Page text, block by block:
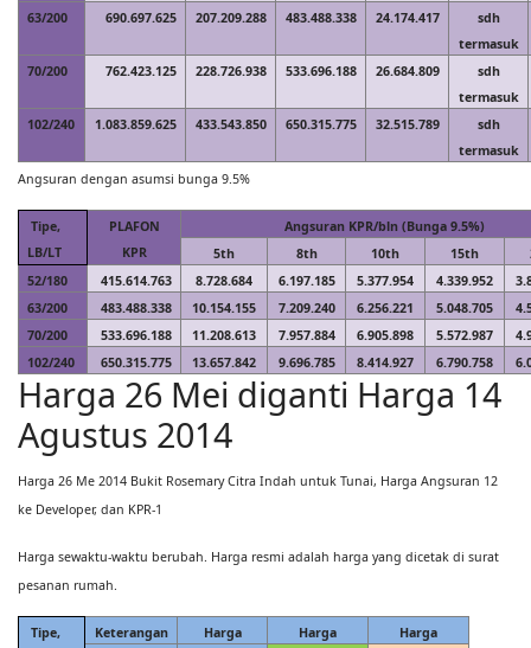
63/200
690.697.625 207.209.288 483.488.338 24.174.417
sdh
termasuk
70/200
762.423.125 228.726.938 533.696.188 26.684.809
sdh
termasuk
102/240
1.083.859.625 433.543.850 650.315.775 32.515.789
sdh
termasuk
Angsuran dengan asumsi bunga 9.5%
Tipe,
LB/LT
PLAFON
KPR
Angsuran KPR/bln (Bunga 9.5%)
5th
8th 10th 15th
52/180
415.614.763 8.728.684 6.197.185 5.377.954 4.339.952
63/200
483.488.338 10.154.155 7.209.240 6.256.221 5.048.705
70/200
533.696.188 11.208.613 7.957.884 6.905.898 5.572.987
102/240
650.315.775 13.657.842 9.696.785 8.414.927 6.790.758
Harga 26 Mei diganti Harga 14
Agustus 2014
Harga 26 Me 2014 Bukit Rosemary Citra Indah untuk Tunai, Harga Angsuran 12
ke Developer, dan KPR-1
Harga sewaktu-waktu berubah. Harga resmi adalah harga yang dicetak di surat
pesanan rumah.
Tipe,
Keterangan Harga Harga
Harga